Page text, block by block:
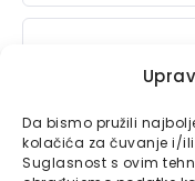
Da bismo pružili
kolačića za čuvanje i/
Suglasnost s ovim